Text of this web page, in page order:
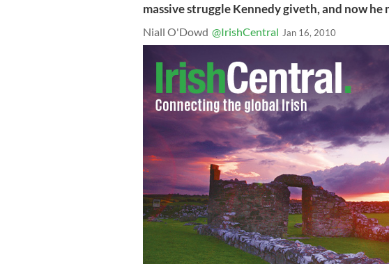
massive struggle Kennedy giveth, and now he
Niall O'Dowd @IrishCentral Jan 16, 2010